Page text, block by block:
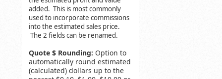
added. This is most commonly
used to incorporate commissions
into the estimated sales price.
The 2 fields can be renamed.
Quote $ Rounding: Option to
automatically round estimated
(calculated) dollars up to the